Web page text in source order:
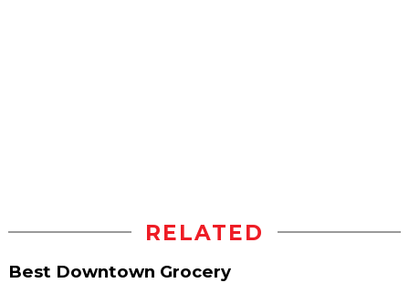
RELATED
Best Downtown Grocery